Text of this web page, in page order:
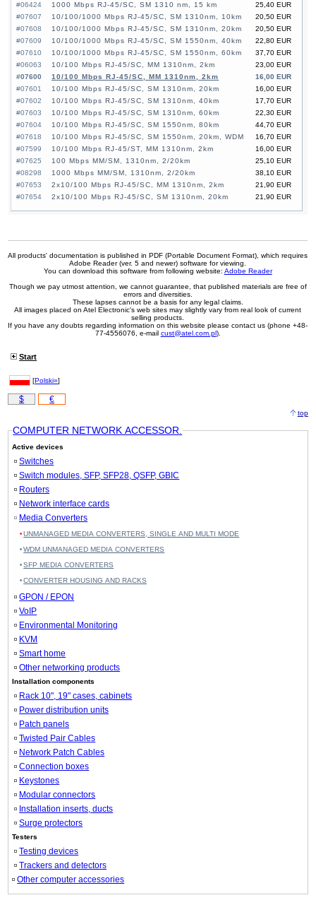
#06424
25,40 EUR
1000 Mbps RJ-45/SC, SM 1310 nm, 15 km
#07607
20,50 EUR
10/100/1000 Mbps RJ-45/SC, SM 1310nm, 10km
#07608
20,50 EUR
10/100/1000 Mbps RJ-45/SC, SM 1310nm, 20km
#07609
22,80 EUR
10/100/1000 Mbps RJ-45/SC, SM 1550nm, 40km
#07610
37,70 EUR
10/100/1000 Mbps RJ-45/SC, SM 1550nm, 60km
#06063
23,00 EUR
10/100 Mbps RJ-45/SC, MM 1310nm, 2km
#07600
16,00 EUR
10/100 Mbps RJ-45/SC, MM 1310nm, 2km
#07601
16,00 EUR
10/100 Mbps RJ-45/SC, SM 1310nm, 20km
#07602
17,70 EUR
10/100 Mbps RJ-45/SC, SM 1310nm, 40km
#07603
22,30 EUR
10/100 Mbps RJ-45/SC, SM 1310nm, 60km
#07604
44,70 EUR
10/100 Mbps RJ-45/SC, SM 1550nm, 80km
#07618
16,70 EUR
10/100 Mbps RJ-45/SC, SM 1550nm, 20km, WDM
#07599
16,00 EUR
10/100 Mbps RJ-45/ST, MM 1310nm, 2km
#07625
25,10 EUR
100 Mbps MM/SM, 1310nm, 2/20km
#08298
38,10 EUR
1000 Mbps MM/SM, 1310nm, 2/20km
#07653
21,90 EUR
2x10/100 Mbps RJ-45/SC, MM 1310nm, 2km
#07654
21,90 EUR
2x10/100 Mbps RJ-45/SC, SM 1310nm, 20km
All products' documentation is published in PDF (Portable Document Format), which requires
Adobe Reader (ver. 5 and newer) software for viewing.
You can download this software from following website: Adobe Reader
Though we pay utmost attention, we cannot guarantee, that published materials are free of
errors and diversities.
These lapses cannot be a basis for any legal claims.
All images placed on Atel Electronic's web sites may slightly vary from real look of current
selling products.
If you have any doubts regarding information on this website please contact us (phone +48-
77-4556076, e-mail cust@atel.com.pl).
Start
[Polski»]
$ €
top
COMPUTER NETWORK ACCESSOR.
Active devices
Switches
Switch modules, SFP, SFP28, QSFP, GBIC
Routers
Network interface cards
Media Converters
UNMANAGED MEDIA CONVERTERS, SINGLE AND MULTI MODE
WDM UNMANAGED MEDIA CONVERTERS
SFP MEDIA CONVERTERS
CONVERTER HOUSING AND RACKS
GPON / EPON
VoIP
Environmental Monitoring
KVM
Smart home
Other networking products
Installation components
Rack 10", 19" cases, cabinets
Power distribution units
Patch panels
Twisted Pair Cables
Network Patch Cables
Connection boxes
Keystones
Modular connectors
Installation inserts, ducts
Surge protectors
Testers
Testing devices
Trackers and detectors
Other computer accessories